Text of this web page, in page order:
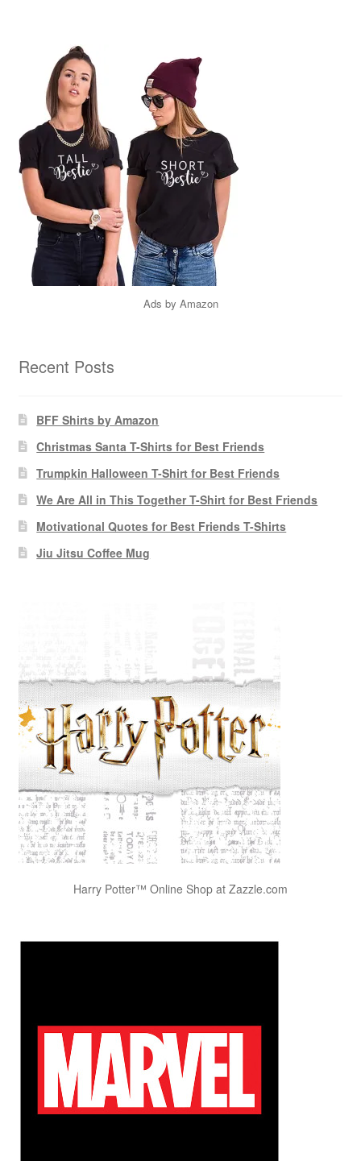
Ads by Amazon
Recent Posts
BFF Shirts by Amazon
Christmas Santa T-Shirts for Best Friends
Trumpkin Halloween T-Shirt for Best Friends
We Are All in This Together T-Shirt for Best Friends
Motivational Quotes for Best Friends T-Shirts
Jiu Jitsu Coffee Mug
Harry Potter™ Online Shop at Zazzle.com